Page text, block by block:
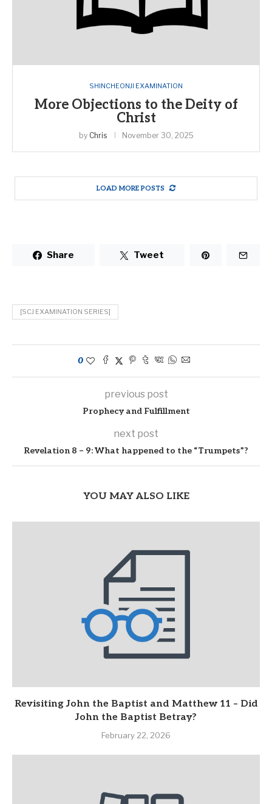
SHINCHEONJI EXAMINATION
More Objections to the Deity of
Christ
by Chris November 30, 2025
LOAD MORE POSTS
Share Tweet
[SCJ EXAMINATION SERIES]
0
previous post
Prophecy and Fulfillment
next post
Revelation 8 – 9: What happened to the “Trumpets”?
YOU MAY ALSO LIKE
Revisiting John the Baptist and Matthew 11 – Did
John the Baptist Betray?
February 22, 2026